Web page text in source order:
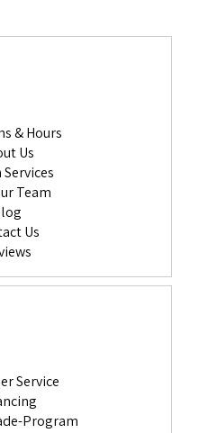
& Hours
Us
Team
Us
Service
Program